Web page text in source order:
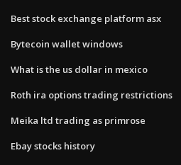
Best stock exchange platform asx
Bytecoin wallet windows
What is the us dollar in mexico
Roth ira options trading restrictions
Meika ltd trading as primrose
Ebay stocks history